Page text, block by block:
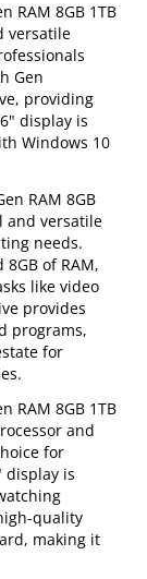
RAM 8GB 1TB
versatile
Gen
providing
display is
Windows 10
RAM 8GB
and versatile
needs.
of RAM,
like video
provides
programs,
for
RAM 8GB 1TB
and
for
display is
quality
making it